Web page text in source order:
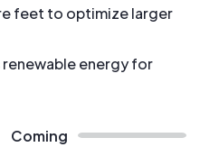
feet to optimize larger
energy for
Coming